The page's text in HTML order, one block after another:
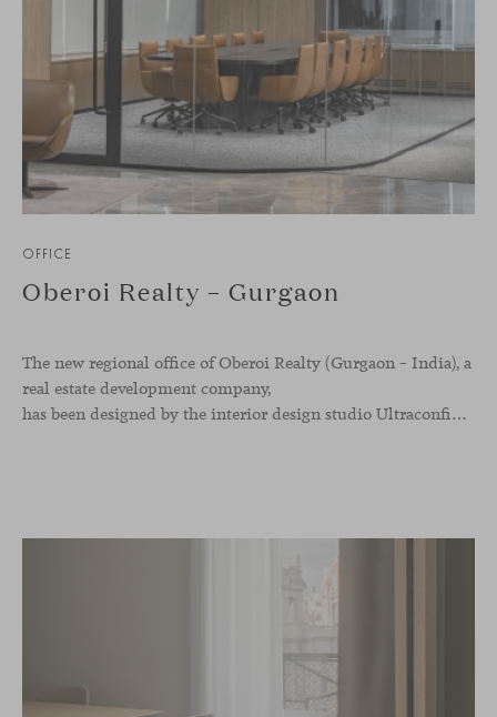
OFFICE
Oberoi Realty – Gurgaon
The new regional office of Oberoi Realty (Gurgaon – India), a
real estate development company,
has been designed by the interior design studio Ultraconfidentiel. A project that translates the brand’s vision into space and, beyond mere functionality, articulates a dialogue between light, materiality, and human experience.